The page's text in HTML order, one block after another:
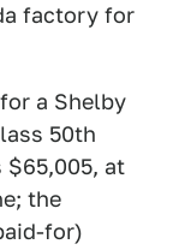
factory for
a Shelby
50th
$65,005, at
the
for)